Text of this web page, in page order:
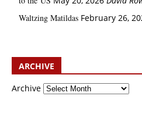
Waltzing Matildas February 26,
ARCHIVE
Archive